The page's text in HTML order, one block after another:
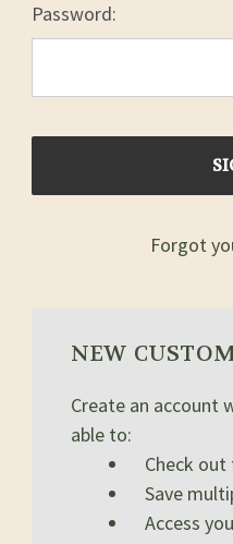
Password:
Forgot
NEW
Create an account
able to:
Check
Save
Access